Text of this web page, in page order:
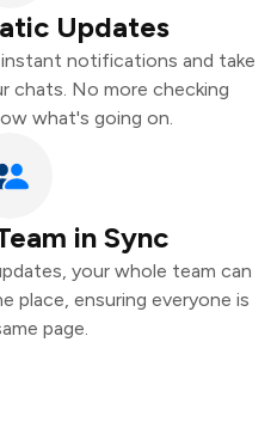
Updates
notifications and take
chats. No more checking
what's going on.
in Sync
your whole team can
place, ensuring everyone is
page.